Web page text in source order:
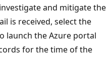
and mitigate the
is received, select the
launch the Azure portal
for the time of the